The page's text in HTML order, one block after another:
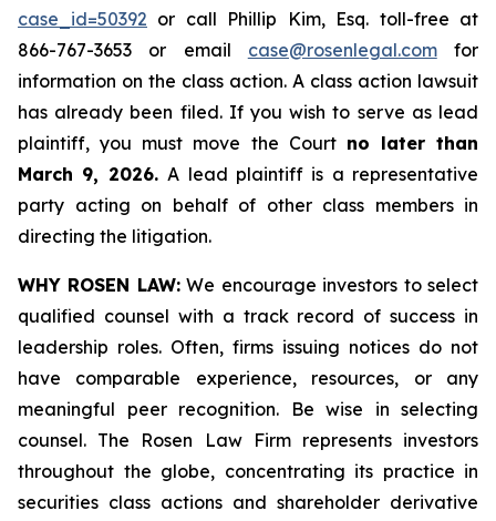
case_id=50392 or call Phillip Kim, Esq. toll-free at
866-767-3653 or email case@rosenlegal.comfor
information on the class action. A class action lawsuit
has already been filed. If you wish to serve as lead
plaintiff, you must move the Court no later than
March 9, 2026.A lead plaintiff is a representative
party acting on behalf of other class members in
directing the litigation.
WHY ROSEN LAW:We encourage investors to select
qualified counsel with a track record of success in
leadership roles. Often, firms issuing notices do not
have comparable experience, resources, or any
meaningful peer recognition. Be wise in selecting
counsel. The Rosen Law Firm represents investors
throughout the globe, concentrating its practice in
securities class actions and shareholder derivative